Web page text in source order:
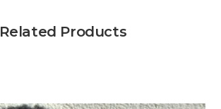
Related Products